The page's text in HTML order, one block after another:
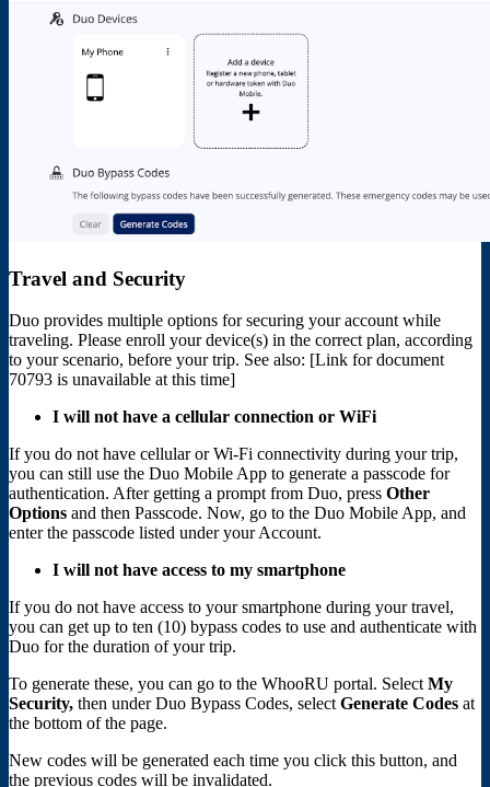
Travel and Security
Duo provides multiple options for securing your account while
traveling. Please enroll your device(s) in the correct plan, according
to your scenario, before your trip. See also: [Link for document
70793 is unavailable at this time]
I will not have a cellular connection or WiFi
If you do not have cellular or Wi-Fi connectivity during your trip,
you can still use the Duo Mobile App to generate a passcode for
authentication. After getting a prompt from Duo, press Other
Options and then Passcode. Now, go to the Duo Mobile App, and
enter the passcode listed under your Account.
I will not have access to my smartphone
If you do not have access to your smartphone during your travel,
you can get up to ten (10) bypass codes to use and authenticate with
Duo for the duration of your trip.
To generate these, you can go to the WhooRU portal. Select My
Security, then under Duo Bypass Codes, select Generate Codes at
the bottom of the page.
New codes will be generated each time you click this button, and
the previous codes will be invalidated.